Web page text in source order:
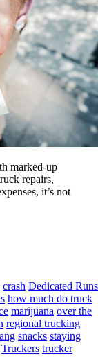
marked-up
repairs,
it’s not
crash Dedicated Runs
how much do truck
marijuana over the
regional trucking
snacks staying
Truckers trucker